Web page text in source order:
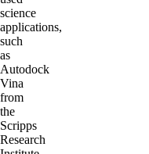
science
applications,
such
as
Autodock
Vina
from
the
Scripps
Research